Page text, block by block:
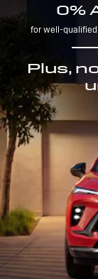
0%
for well-qualified
Plus,